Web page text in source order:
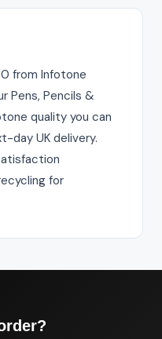
from Infotone
Pens, Pencils &
quality you can
day UK delivery.
for